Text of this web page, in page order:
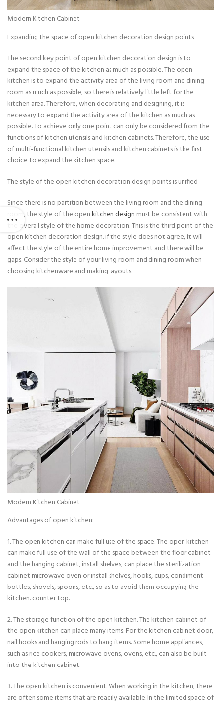
Modern Kitchen Cabinet
Expanding the space of open kitchen decoration design points
The second key point of open kitchen decoration design is to
expand the space of the kitchen as much as possible. The open
kitchen is to expand the activity area of the living room and dining
room as much as possible, so there is relatively little left for the
kitchen area. Therefore, when decorating and designing, it is
necessary to expand the activity area of the kitchen as much as
possible. To achieve only one point can only be considered from the
functions of kitchen utensils and kitchen cabinets. Therefore, the use
of multi-functional kitchen utensils and kitchen cabinets is the first
choice to expand the kitchen space.
The style of the open kitchen decoration design points is unified
Since there is no partition between the living room and the dining
room, the style of the openkitchen design must be consistent with
the overall style of the home decoration. This is the third point of the
open kitchen decoration design. If the style does not agree, it will
affect the style of the entire home improvement and there will be
gaps. Consider the style of your living room and dining room when
choosing kitchenware and making layouts.
Modern Kitchen Cabinet
Advantages of open kitchen:
1. The open kitchen can make full use of the space. The open kitchen
can make full use of the wall of the space between the floor cabinet
and the hanging cabinet, install shelves, can place the sterilization
cabinet microwave oven or install shelves, hooks, cups, condiment
bottles, shovels, spoons, etc., so as to avoid them occupying the
kitchen. counter top.
2. The storage function of the open kitchen. The kitchen cabinet of
the open kitchen can place many items. For the kitchen cabinet door,
nail hooks and hanging rods to hang items. Some home appliances,
such as rice cookers, microwave ovens, ovens, etc., can also be built
into the kitchen cabinet.
3. The open kitchen is convenient. When working in the kitchen, there
are often some items that are readily available. In the limited space of